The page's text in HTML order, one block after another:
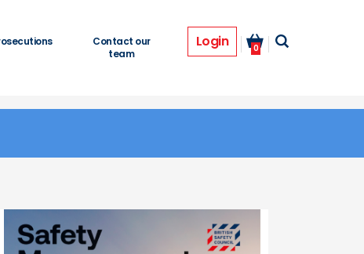
Contact our
team
Login 0